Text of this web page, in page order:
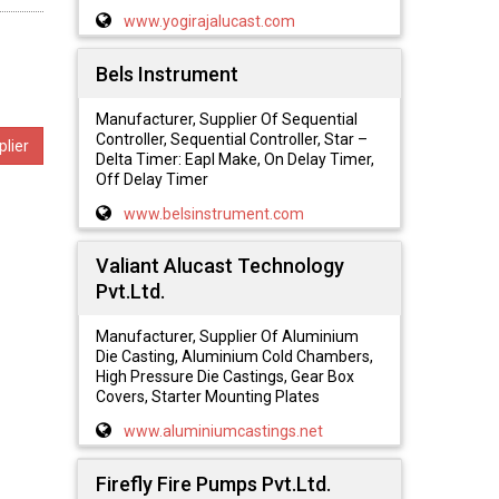
www.yogirajalucast.com
Bels Instrument
Manufacturer, Supplier Of Sequential
Controller, Sequential Controller, Star –
Delta Timer: Eapl Make, On Delay Timer,
Off Delay Timer
www.belsinstrument.com
Valiant Alucast Technology
Pvt.Ltd.
Manufacturer, Supplier Of Aluminium
Die Casting, Aluminium Cold Chambers,
High Pressure Die Castings, Gear Box
Covers, Starter Mounting Plates
www.aluminiumcastings.net
Firefly Fire Pumps Pvt.Ltd.